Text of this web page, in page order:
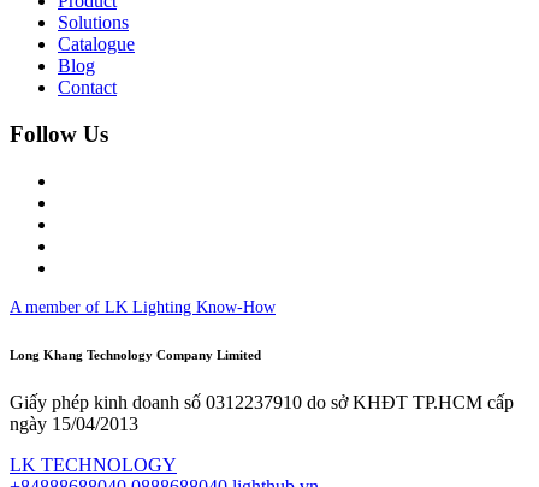
Solutions
Catalogue
Blog
Contact
Follow Us
A member of LK Lighting Know-How
Long Khang Technology Company Limited
Giấy phép kinh doanh số 0312237910 do sở KHĐT TP.HCM cấp
ngày 15/04/2013
LK TECHNOLOGY